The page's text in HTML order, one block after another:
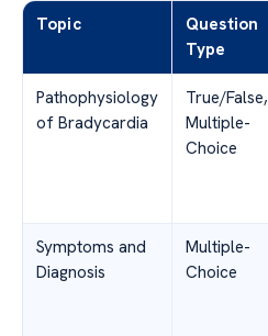
Topic
Question
Type
Pathophysiology
of Bradycardia
True/False,
Multiple-
Choice
Symptoms and
Diagnosis
Multiple-
Choice